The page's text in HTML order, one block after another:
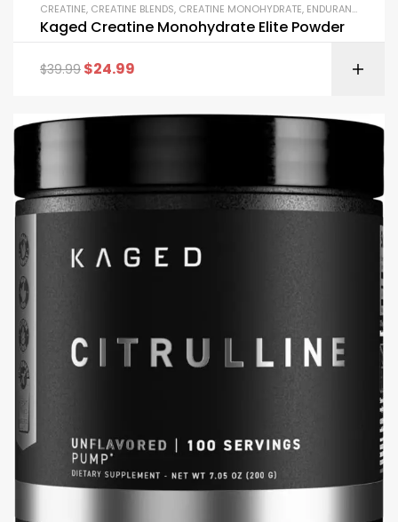
CREATINE, CREATINE BLENDS, CREATINE MONOHYDRATE, ENDURANCE & STAMINA
Kaged Creatine Monohydrate Elite Powder
$39.99 $24.99